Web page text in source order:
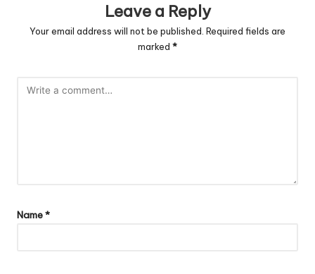
Leave a Reply
Your email address will not be published. Required fields are
marked *
Name*